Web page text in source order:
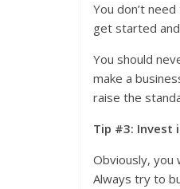
You don’t
get started
You should
make a
raise the
Tip #3: Invest
Obviously, you
Always try to